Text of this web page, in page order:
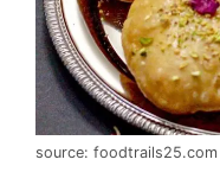
source: foodtrails25.com